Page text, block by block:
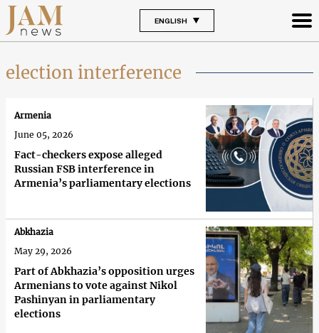
ENGLISH
election interference
Fact-checkers expose alleged
Russian FSB interference in
Armenia’s parliamentary elections
Armenia
June 05, 2026
Part of Abkhazia’s opposition urges
Armenians to vote against Nikol
Pashinyan in parliamentary
elections
Abkhazia
May 29, 2026